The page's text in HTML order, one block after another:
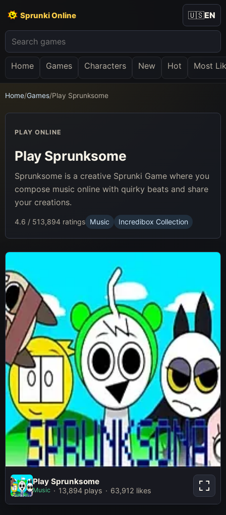
Sprunki Online
Home Games Characters New Hot Most
🇺🇸EN
Home/Games/Play Sprunksome
Play Sprunksome
Play Now
Play Sprunksome
Music 13,894 plays 63,912 likes
PLAY ONLINE
Play Sprunksome
Sprunksome is a creative Sprunki Game where you
compose music online with quirky beats and share
your creations.
4.6 / 513,894 ratings Music Incredibox Collection